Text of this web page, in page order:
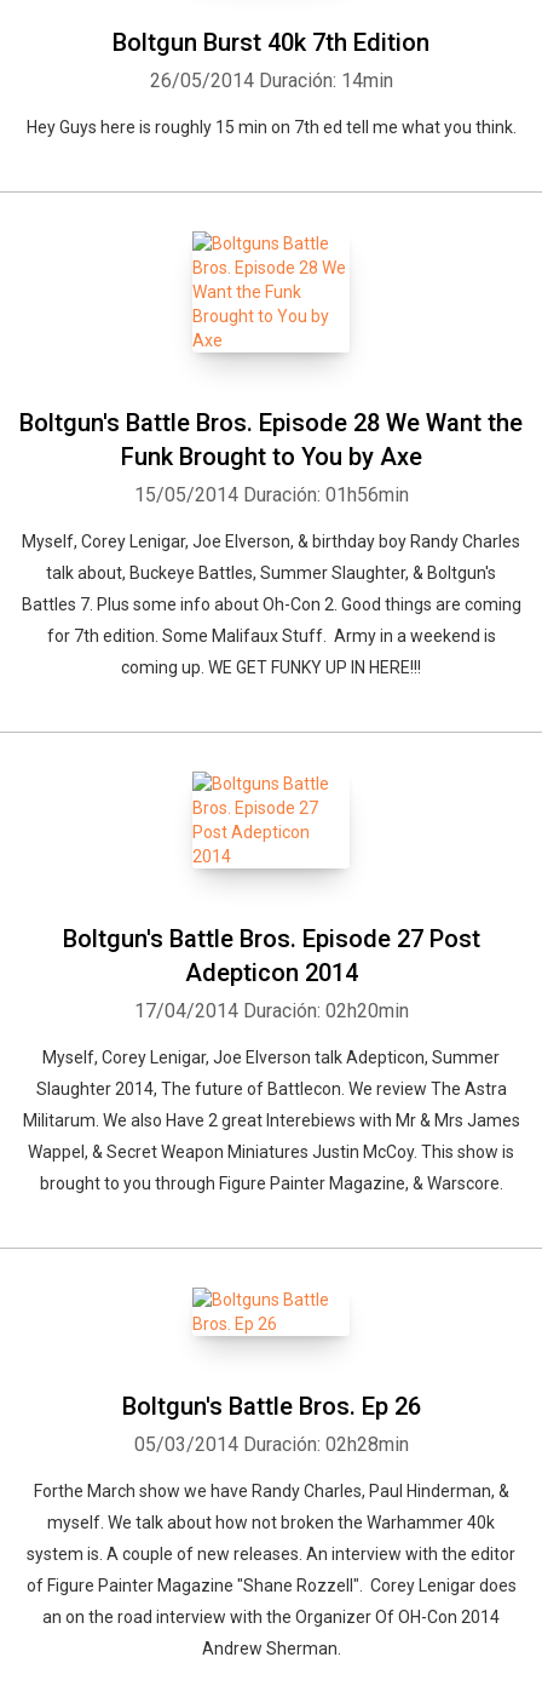
Boltgun Burst 40k 7th Edition
26/05/2014 Duración: 14min
Hey Guys here is roughly 15 min on 7th ed tell me what you think.
Boltgun's Battle Bros. Episode 28 We Want the
Funk Brought to You by Axe
15/05/2014 Duración: 01h56min
Myself, Corey Lenigar, Joe Elverson, & birthday boy Randy Charles
talk about, Buckeye Battles, Summer Slaughter, & Boltgun's
Battles 7. Plus some info about Oh-Con 2. Good things are coming
for 7th edition. Some Malifaux Stuff. Army in a weekend is
coming up. WE GET FUNKY UP IN HERE!!!
Boltgun's Battle Bros. Episode 27 Post
Adepticon 2014
17/04/2014 Duración: 02h20min
Myself, Corey Lenigar, Joe Elverson talk Adepticon, Summer
Slaughter 2014, The future of Battlecon. We review The Astra
Militarum. We also Have 2 great Interebiews with Mr & Mrs James
Wappel, & Secret Weapon Miniatures Justin McCoy. This show is
brought to you through Figure Painter Magazine, & Warscore.
Boltgun's Battle Bros. Ep 26
05/03/2014 Duración: 02h28min
Forthe March show we have Randy Charles, Paul Hinderman, &
myself. We talk about how not broken the Warhammer 40k
system is. A couple of new releases. An interview with the editor
of Figure Painter Magazine "Shane Rozzell". Corey Lenigar does
an on the road interview with the Organizer Of OH-Con 2014
Andrew Sherman.